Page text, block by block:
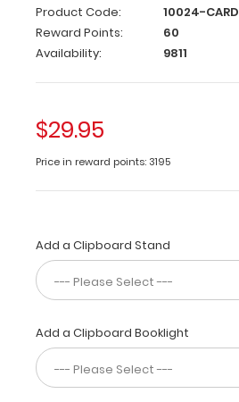
size
folding
clipboard
the
daily
used
used
by
healthcare
professionals
cardiology.
Carry
patient
assessment
Product Code:
10024-CARD
Reward Points:
60
Availability:
9811
$29.95
Price in reward points: 3195
Add a Clipboard Stand
Add a Clipboard Booklight